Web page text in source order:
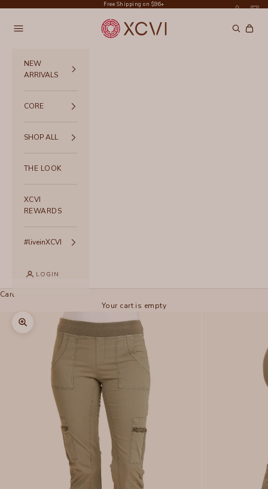
Free Shipping on $96+
XCVI
Navigation menu Search
Cart
NEW
ARRIVALS
CORE
SHOP ALL
THE LOOK
XCVI
REWARDS
#liveinXCVI
LOGIN
Cart
Your cart is empty
Zoom picture